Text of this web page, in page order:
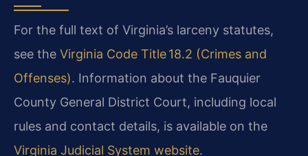
For the full text of Virginia’s larceny statutes,
see the Virginia Code Title 18.2 (Crimes and
Offenses). Information about the Fauquier
County General District Court, including local
rules and contact details, is available on the
Virginia Judicial System website.